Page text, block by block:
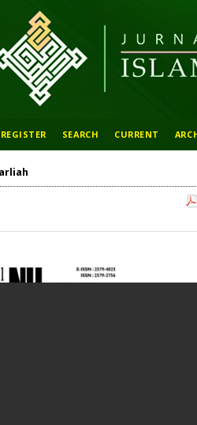
REGISTER SEARCH CURRENT